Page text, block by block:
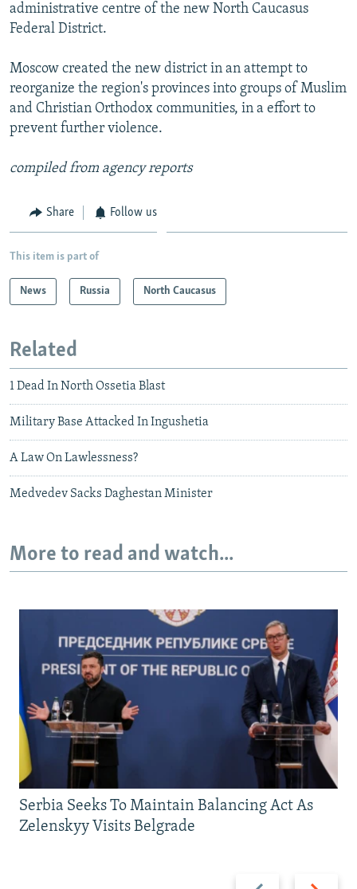
administrative centre of the new North Caucasus
Federal District.
Moscow created the new district in an attempt to
reorganize the region's provinces into groups of Muslim
and Christian Orthodox communities, in a effort to
prevent further violence.
compiled from agency reports
Share Follow us
This item is part of
News Russia North Caucasus
Related
1 Dead In North Ossetia Blast
Military Base Attacked In Ingushetia
A Law On Lawlessness?
Medvedev Sacks Daghestan Minister
More to read and watch...
Previous Next
Serbia Seeks To Maintain Balancing Act As
Zelenskyy Visits Belgrade